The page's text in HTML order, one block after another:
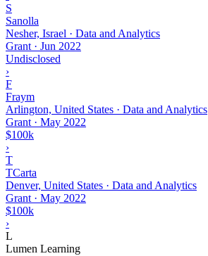
S
Sanolla
Nesher, Israel · Data and Analytics
Grant · Jun 2022
Undisclosed
›
F
Fraym
Arlington, United States · Data and Analytics
Grant · May 2022
$100k
›
T
TCarta
Denver, United States · Data and Analytics
Grant · May 2022
$100k
›
L
Lumen Learning